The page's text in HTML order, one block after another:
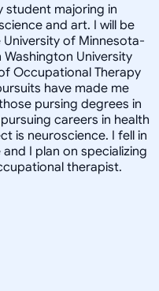
student majoring in
and art. I will be
of Minnesota-
Washington University
Occupational Therapy
have made me
pursing degrees in
careers in health
is neuroscience. I fell in
I plan on specializing
therapist.